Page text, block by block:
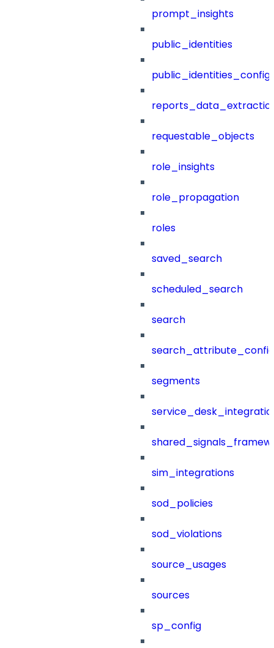
prompt_insights
public_identities
public_identities_config
requestable_objects
role_insights
role_propagation
roles
saved_search
scheduled_search
search
segments
sim_integrations
sod_policies
sod_violations
source_usages
sources
sp_config